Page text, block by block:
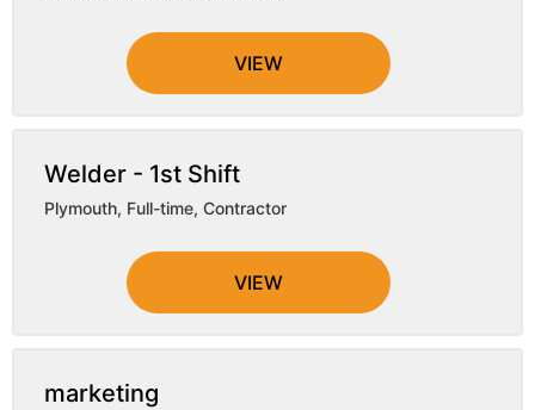
VIEW
Welder - 1st Shift
Plymouth, Full-time, Contractor
VIEW
marketing